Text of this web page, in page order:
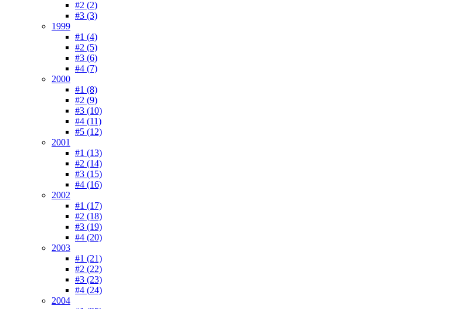
#2 (2)
#3 (3)
1999
#1 (4)
#2 (5)
#3 (6)
#4 (7)
2000
#1 (8)
#2 (9)
#3 (10)
#4 (11)
#5 (12)
2001
#1 (13)
#2 (14)
#3 (15)
#4 (16)
2002
#1 (17)
#2 (18)
#3 (19)
#4 (20)
2003
#1 (21)
#2 (22)
#3 (23)
#4 (24)
2004